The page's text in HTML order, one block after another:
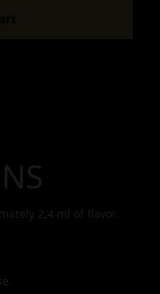
2,4 ml of flavor.